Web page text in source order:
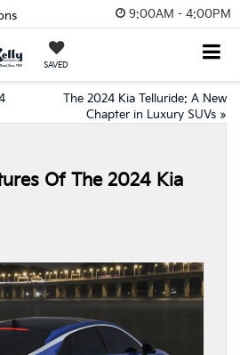
9:00AM - 4:00PM
SAVED
The 2024 Kia Telluride: A New
Chapter in Luxury SUVs »
Of The 2024 Kia